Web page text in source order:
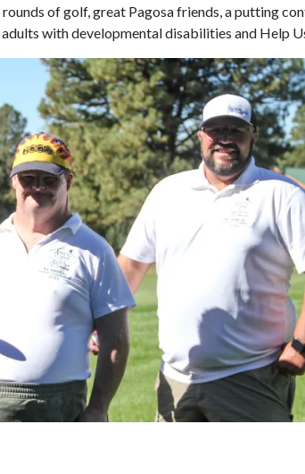
of golf, great Pagosa friends, a putting
with developmental disabilities and Help